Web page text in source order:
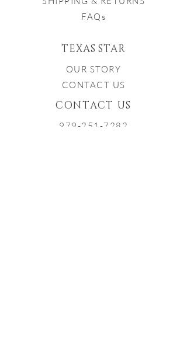
FAQs
TEXAS STAR
OUR STORY
CONTACT US
CONTACT US
979-251-7282